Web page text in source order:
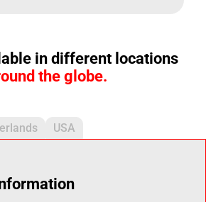
in different locations
the globe.
USA